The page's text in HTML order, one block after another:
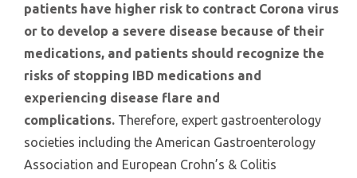
patients have higher risk to contract Corona virus
or to develop a severe disease because of their
medications, and patients should recognize the
risks of stopping IBD medications and
experiencing disease flare and
complications. Therefore, expert gastroenterology
societies including the American Gastroenterology
Association and European Crohn’s & Colitis